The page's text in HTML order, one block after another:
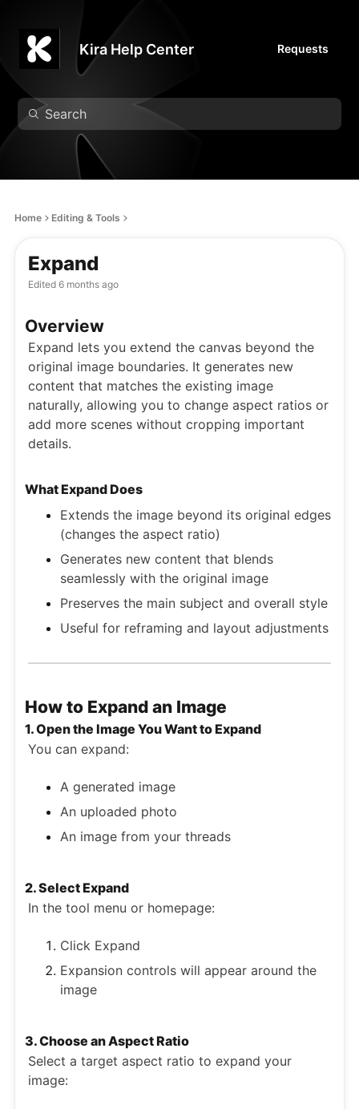
Kira Help Center Requests
Home Editing & Tools
Expand
Edited 6 months ago
Overview
Expand lets you extend the canvas beyond the
original image boundaries. It generates new
content that matches the existing image
naturally, allowing you to change aspect ratios or
add more scenes without cropping important
details.
What Expand Does
Extends the image beyond its original edges
(changes the aspect ratio)
Generates new content that blends
seamlessly with the original image
Preserves the main subject and overall style
Useful for reframing and layout adjustments
How to Expand an Image
1. Open the Image You Want to Expand
You can expand:
A generated image
An uploaded photo
An image from your threads
2. Select Expand
In the tool menu or homepage:
Click Expand
Expansion controls will appear around the
image
3. Choose an Aspect Ratio
Select a target aspect ratio to expand your
image: